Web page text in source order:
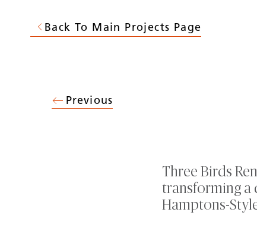
Back To Main Projects Page
Previous
Three Birds
transforming a
Hamptons-